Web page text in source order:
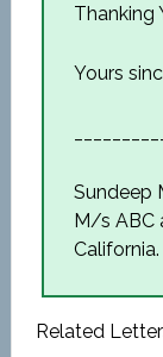
Thanking
Yours
Sundeep
M/s ABC
California.
Related